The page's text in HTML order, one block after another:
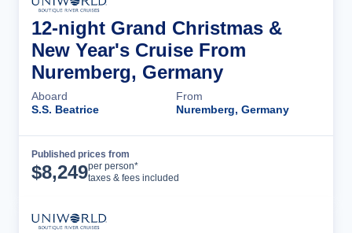
12-night Grand Christmas &
New Year's Cruise From
Nuremberg, Germany
Aboard
S.S. Beatrice
From
Nuremberg, Germany
Published prices from
$8,249per person*
taxes & fees included